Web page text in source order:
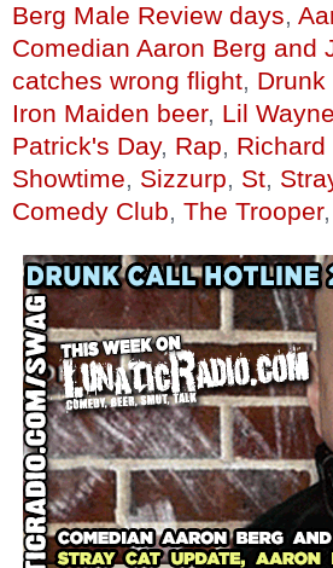
Berg Male Review days,
Comedian Aaron Berg and
catches wrong flight, Drunk
Iron Maiden beer, Lil
Patrick's Day, Rap, Richard
Showtime, Sizzurp, St,
Comedy Club, The Trooper,